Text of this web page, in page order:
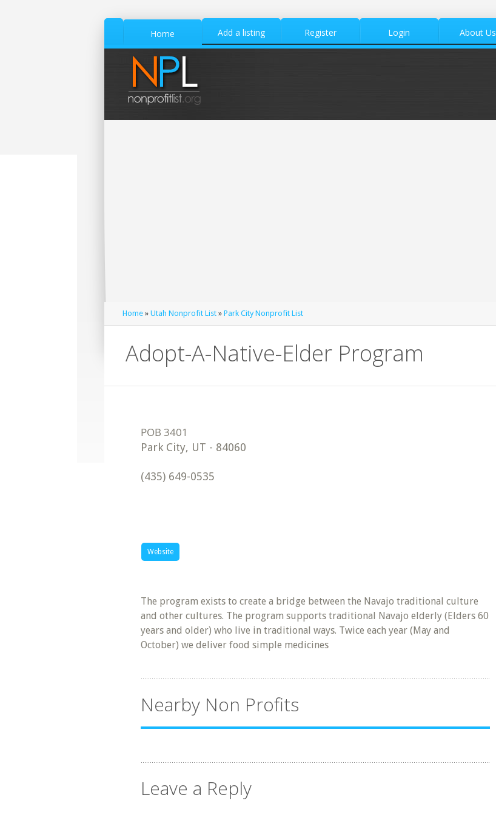
Home Add a listing Register Login About Us
Home » Utah Nonprofit List » Park City Nonprofit List
Adopt-A-Native-Elder Program
Park City, UT - 84060
(435) 649-0535
Website
The program exists to create a bridge between the Navajo traditional culture
and other cultures. The program supports traditional Navajo elderly (Elders 60
years and older) who live in traditional ways. Twice each year (May and
October) we deliver food simple medicines
Nearby Non Profits
Leave a Reply